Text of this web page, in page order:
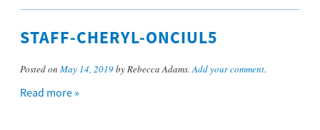
STAFF-CHERYL-ONCIUL5
Posted on May 14, 2019by Rebecca Adams.Add your comment.
Read more »